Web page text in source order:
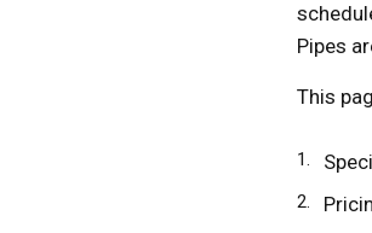
Pipes
This